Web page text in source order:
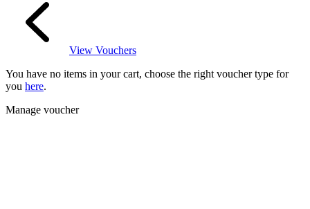
View Vouchers
You have no items in your cart, choose the right voucher type for
you here.
Manage voucher